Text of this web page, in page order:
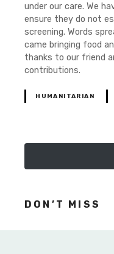
under our care. We
ensure they do not
screening. Words
came bringing food
thanks to our friend
contributions.
HUMANITARIAN
DON’T MISS